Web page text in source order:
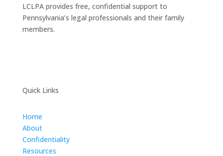
LCLPA provides free, confidential support to
Pennsylvania’s legal professionals and their family
members.
Quick Links
Home
About
Confidentiality
Resources